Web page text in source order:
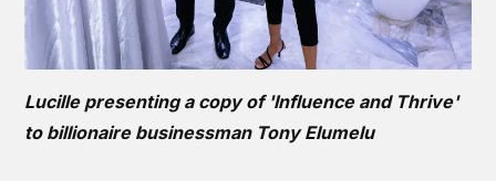
Lucille presenting a copy of 'Influence and Thrive'
to billionaire businessman Tony Elumelu